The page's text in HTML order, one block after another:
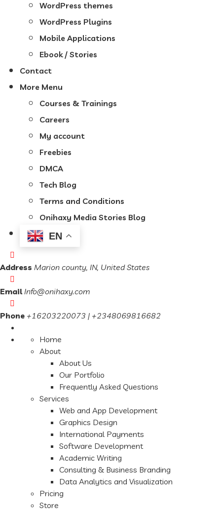
WordPress themes
WordPress Plugins
Mobile Applications
Ebook / Stories
Contact
More Menu
Courses & Trainings
Careers
My account
Freebies
DMCA
Tech Blog
Terms and Conditions
Onihaxy Media Stories Blog
EN
Address Marion county, IN, United States
Email Info@onihaxy.com
Phone +16203220073 | +2348069816682
Home
About
About Us
Our Portfolio
Frequently Asked Questions
Services
Web and App Development
Graphics Design
International Payments
Software Development
Academic Writing
Consulting & Business Branding
Data Analytics and Visualization
Pricing
Store